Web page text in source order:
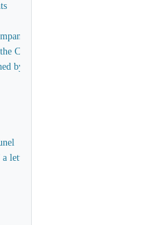
Company Secretary
by George Braine and R.I.R.
from Isambard Kingdom